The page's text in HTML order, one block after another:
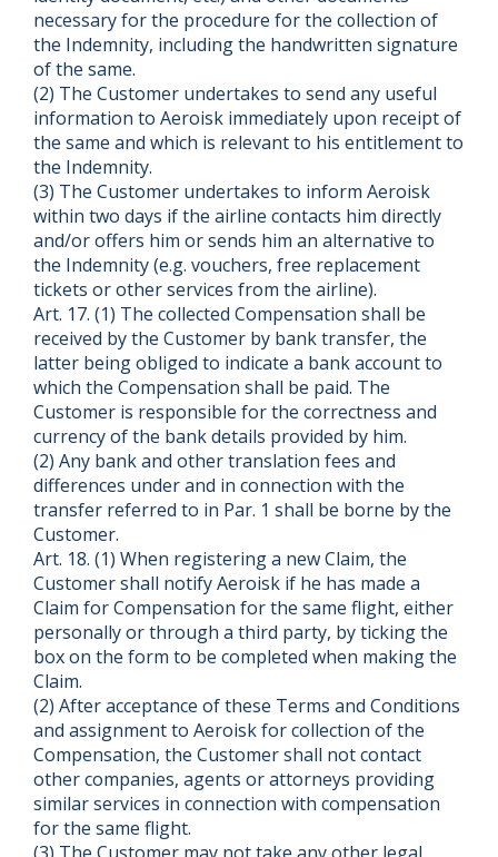
necessary for the procedure for the collection of
the Indemnity, including the handwritten signature
of the same.
(2) The Customer undertakes to send any useful
information to Aeroisk immediately upon receipt of
the same and which is relevant to his entitlement to
the Indemnity.
(3) The Customer undertakes to inform Aeroisk
within two days if the airline contacts him directly
and/or offers him or sends him an alternative to
the Indemnity (e.g. vouchers, free replacement
tickets or other services from the airline).
Art. 17. (1) The collected Compensation shall be
received by the Customer by bank transfer, the
latter being obliged to indicate a bank account to
which the Compensation shall be paid. The
Customer is responsible for the correctness and
currency of the bank details provided by him.
(2) Any bank and other translation fees and
differences under and in connection with the
transfer referred to in Par. 1 shall be borne by the
Customer.
Art. 18. (1) When registering a new Claim, the
Customer shall notify Aeroisk if he has made a
Claim for Compensation for the same flight, either
personally or through a third party, by ticking the
box on the form to be completed when making the
Claim.
(2) After acceptance of these Terms and Conditions
and assignment to Aeroisk for collection of the
Compensation, the Customer shall not contact
other companies, agents or attorneys providing
similar services in connection with compensation
for the same flight.